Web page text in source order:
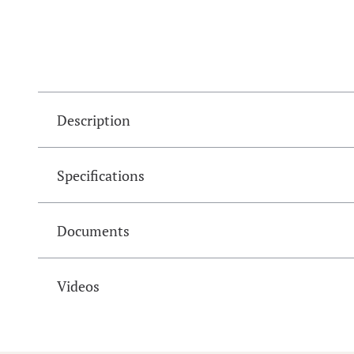
Description
Specifications
Documents
Videos